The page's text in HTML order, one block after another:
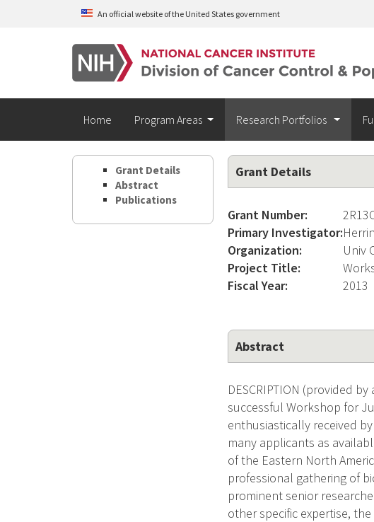
Skip to main contentAn official website of the United States government
Home Program Areas Research Portfolios
Grant Details
Abstract
Publications
Grant Details
Grant Number:
Primary Investigator:
Organization:
Univ
Project Title:
Fiscal Year:
2013
Abstract
DESCRIPTION (provided
successful Workshop for
enthusiastically received
many applicants as
of the Eastern North
professional gathering of
prominent senior
other specific expertise,